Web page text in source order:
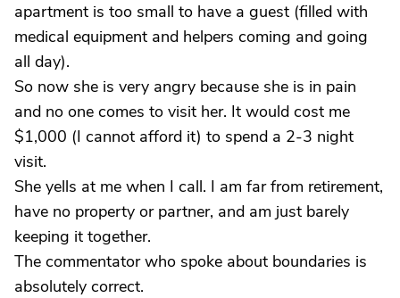
apartment is too small to have a guest (filled with
medical equipment and helpers coming and going
all day).
So now she is very angry because she is in pain
and no one comes to visit her. It would cost me
$1,000 (I cannot afford it) to spend a 2-3 night
visit.
She yells at me when I call. I am far from retirement,
have no property or partner, and am just barely
keeping it together.
The commentator who spoke about boundaries is
absolutely correct.